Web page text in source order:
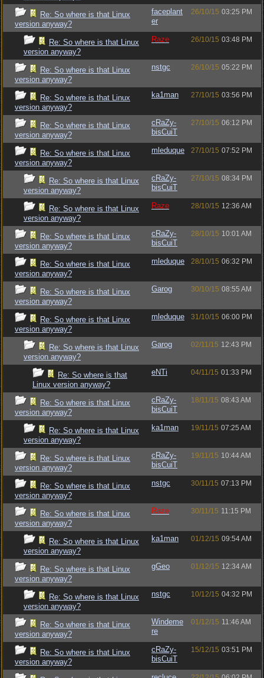
Re: So where is that Linux
version anyway?
faceplant
er
26/10/15 03:25 PM
Re: So where is that Linux
version anyway?
Raze 26/10/15 03:48 PM
Re: So where is that Linux
version anyway?
nstgc 26/10/15 05:22 PM
Re: So where is that Linux
version anyway?
ka1man 27/10/15 03:56 PM
Re: So where is that Linux
version anyway?
cRaZy-
bisCuiT
27/10/15 06:12 PM
Re: So where is that Linux
version anyway?
mleduque 27/10/15 07:52 PM
Re: So where is that Linux
version anyway?
cRaZy-
bisCuiT
27/10/15 08:34 PM
Re: So where is that Linux
version anyway?
Raze 28/10/15 12:36 AM
Re: So where is that Linux
version anyway?
cRaZy-
bisCuiT
28/10/15 10:01 AM
Re: So where is that Linux
version anyway?
mleduque 28/10/15 06:32 PM
Re: So where is that Linux
version anyway?
Garog 30/10/15 08:55 AM
Re: So where is that Linux
version anyway?
mleduque 31/10/15 06:00 PM
Re: So where is that Linux
version anyway?
Garog 02/11/15 12:43 PM
Re: So where is that
Linux version anyway?
eNTi 04/11/15 01:33 PM
Re: So where is that Linux
version anyway?
cRaZy-
bisCuiT
18/11/15 08:43 AM
Re: So where is that Linux
version anyway?
ka1man 19/11/15 07:25 AM
Re: So where is that Linux
version anyway?
cRaZy-
bisCuiT
19/11/15 10:44 AM
Re: So where is that Linux
version anyway?
nstgc 30/11/15 07:13 PM
Re: So where is that Linux
version anyway?
Raze 30/11/15 11:15 PM
Re: So where is that Linux
version anyway?
ka1man 01/12/15 09:54 AM
Re: So where is that Linux
version anyway?
gGeo 01/12/15 12:34 AM
Re: So where is that Linux
version anyway?
nstgc 10/12/15 04:32 PM
Re: So where is that Linux
version anyway?
Windeme
re
01/12/15 11:46 AM
Re: So where is that Linux
version anyway?
cRaZy-
bisCuiT
15/12/15 03:51 PM